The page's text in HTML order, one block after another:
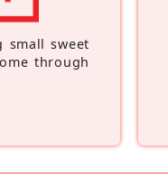
small sweet
through